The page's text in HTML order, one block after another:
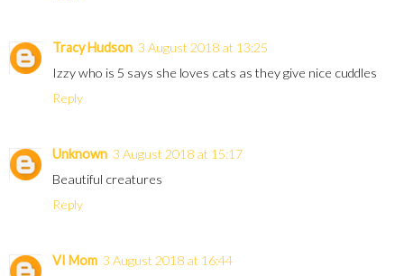
Tracy Hudson 3 August 2018 at 13:25
Izzy who is 5 says she loves cats as they give nice cuddles
Reply
Unknown 3 August 2018 at 15:17
Beautiful creatures
Reply
VI Mom 3 August 2018 at 16:44